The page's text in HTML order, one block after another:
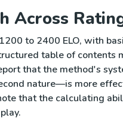
Across
to 2400 ELO, with
table of contents
that the method's
nature—is more
that the calculating